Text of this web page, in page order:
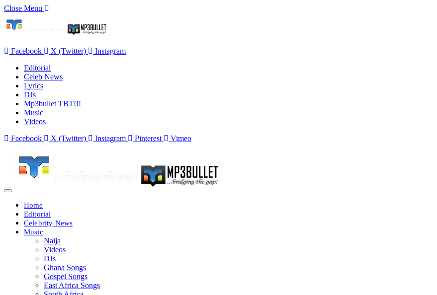
Close Menu
Facebook X (Twitter)
Instagram
Editorial
Celeb News
Lyrics
DJs
Mp3bullet TBT!!!
Music
Videos
Facebook
X (Twitter) Instagram Pinterest Vimeo
Home
Editorial
Celebrity News
Music
Naija
Videos
DJs
Ghana Songs
Gospel Songs
East Africa Songs